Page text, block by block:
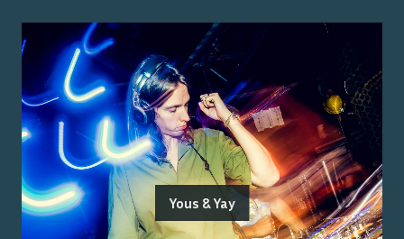
Yous & Yay